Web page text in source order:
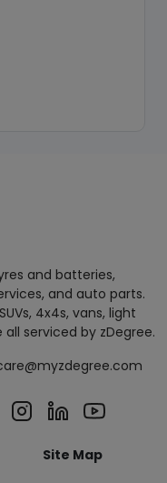
and batteries,
and auto parts.
4x4s, vans, light
serviced by zDegree.
Site Map